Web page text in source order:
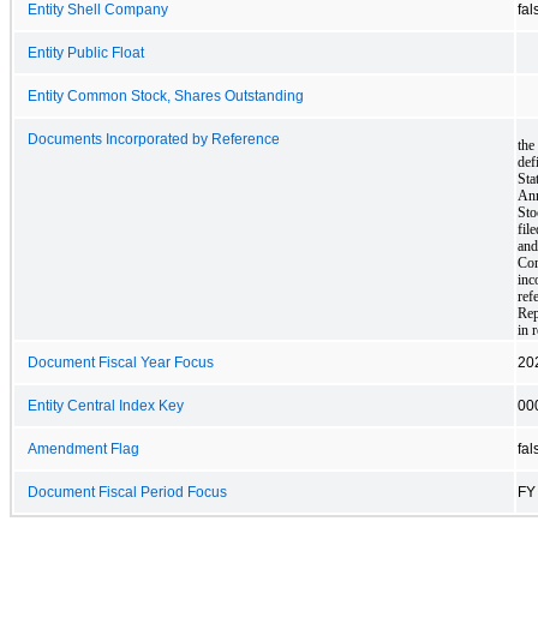
Entity Shell Company
Entity Public Float
Entity Common Stock, Shares Outstanding
Documents Incorporated by Reference
the
in
Document Fiscal Year Focus
Entity Central Index Key
Amendment Flag
Document Fiscal Period Focus FY